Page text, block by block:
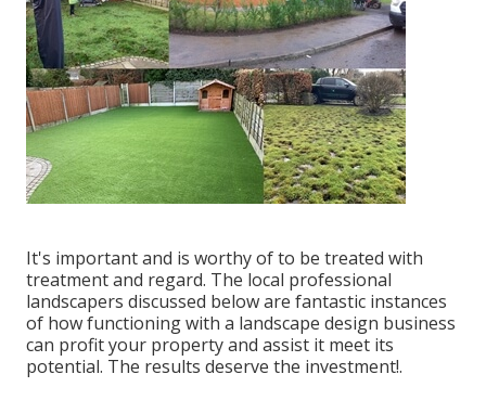
It's important and is worthy of to be treated with
treatment and regard. The local professional
landscapers discussed below are fantastic instances
of how functioning with a landscape design business
can profit your property and assist it meet its
potential. The results deserve the investment!.